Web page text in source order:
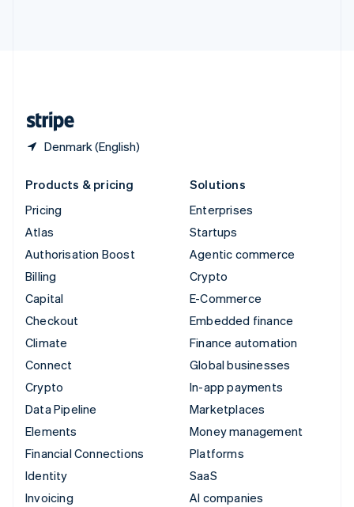
Denmark (English)
Products & pricing
Pricing
Atlas
Authorisation Boost
Billing
Capital
Checkout
Climate
Connect
Crypto
Data Pipeline
Elements
Financial Connections
Identity
Invoicing
Solutions
Enterprises
Startups
Agentic commerce
Crypto
E-Commerce
Embedded finance
Finance automation
Global businesses
In-app payments
Marketplaces
Money management
Platforms
SaaS
AI companies